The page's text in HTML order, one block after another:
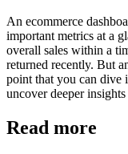
An ecommerce
important metrics at a
overall sales within a
returned recently. But
point that you can dive
uncover deeper
Read more